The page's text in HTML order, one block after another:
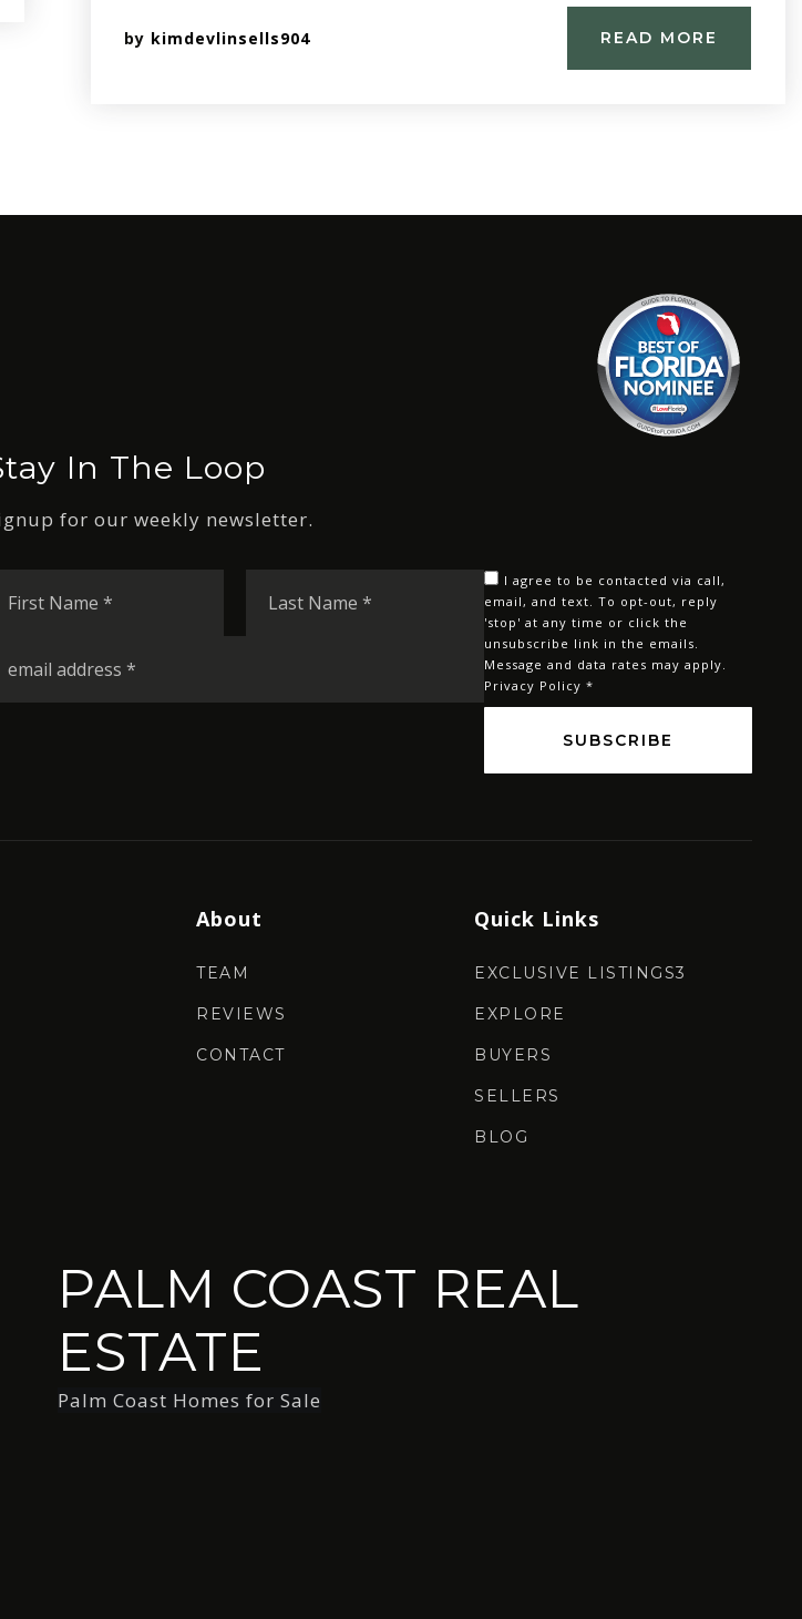
by kimdevlinsells904 READ MORE
In The Loop
for our weekly newsletter.
Name
Name
I agree to be contacted via call,
email, and text. To opt-out, reply
'stop' at any time or click the
unsubscribe link in the emails.
Message and data rates may apply.
Privacy Policy *
SUBSCRIBE
About
TEAM
REVIEWS
CONTACT
Quick Links
EXCLUSIVE LISTINGS3
EXPLORE
BUYERS
SELLERS
BLOG
PALM COAST REAL
ESTATE
Palm Coast Homes for Sale